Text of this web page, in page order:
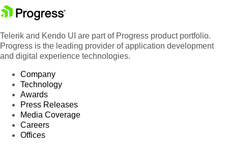
Telerik and Kendo UI are part of Progress product portfolio.
Progress is the leading provider of application development
and digital experience technologies.
Company
Technology
Awards
Press Releases
Media Coverage
Careers
Offices